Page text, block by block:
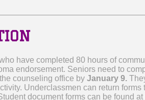
have completed 80 hours of
endorsement. Seniors need to
counseling office by January 9.
Underclassmen can return
document forms can be found